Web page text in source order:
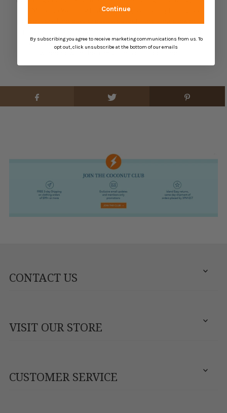
F-Mode Go Webbing Flatform Sling Sandals by FitFlop are
without sacrificing comfort. Elevate your warm weather
CONTACT US
VISIT OUR STORE
CUSTOMER SERVICE
Continue
By subscribing you agree to receive marketing communications from us. To
opt out, click unsubscribe at the bottom of our emails